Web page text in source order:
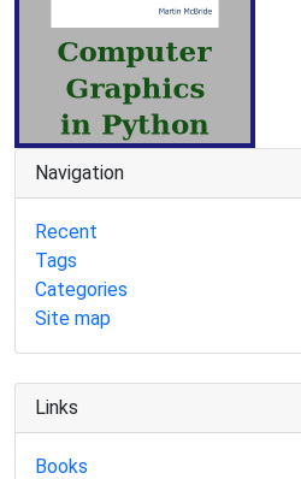
Navigation
Recent
Tags
Categories
Site map
Links
Books